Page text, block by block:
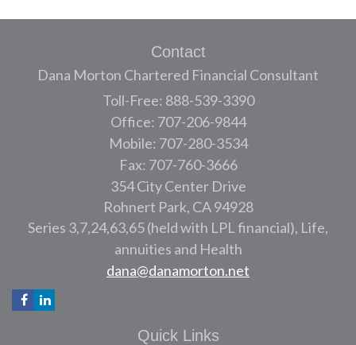
Contact
Dana Morton Chartered Financial Consultant
Toll-Free: 888-539-3390
Office: 707-206-9844
Mobile: 707-280-3534
Fax: 707-760-3666
354 City Center Drive
Rohnert Park, CA 94928
Series 3,7,24,63,65 (held with LPL financial), Life,
annuities and Health
dana@danamorton.net
Quick Links